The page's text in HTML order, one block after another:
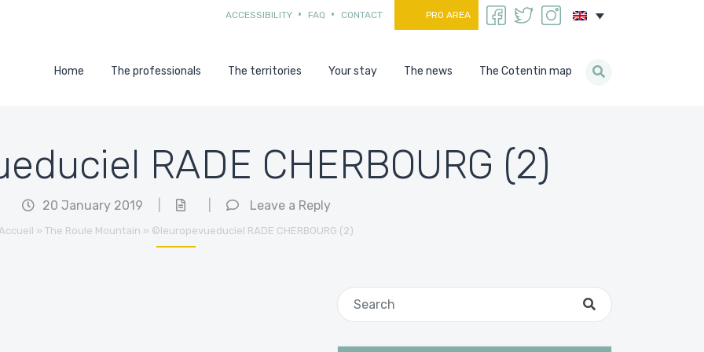
ACCESSIBILITY FAQ CONTACT PRO AREA
Home The professionals The territories Your stay The news The Cotentin map
RADE CHERBOURG (2)
20 January 2019 Leave a Reply
» The Roule Mountain » ©leuropevueduciel RADE CHERBOURG (2)